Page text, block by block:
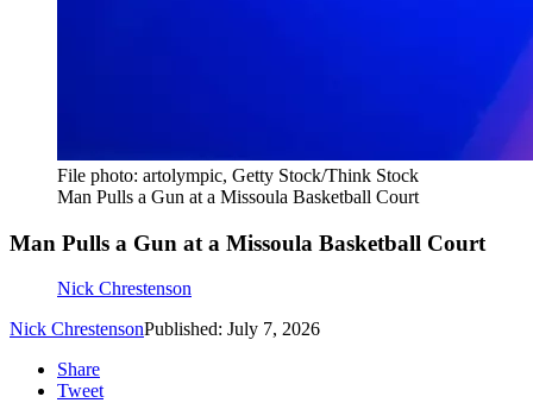
File photo: artolympic, Getty Stock/Think Stock
Man Pulls a Gun at a Missoula Basketball Court
Man Pulls a Gun at a Missoula Basketball Court
Nick Chrestenson
Nick ChrestensonPublished: July 7, 2026
Share
Tweet